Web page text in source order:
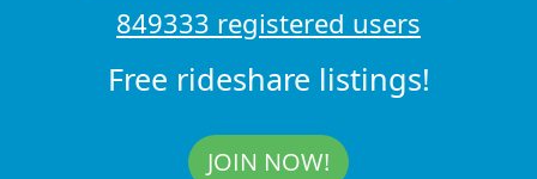
849333 registered users
Free rideshare listings!
JOIN NOW!